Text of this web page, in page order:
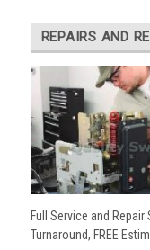
REPAIRS AND
Full Service and
Turnaround, FREE